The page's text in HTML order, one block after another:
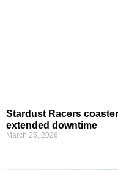
Stardust Racers
extended downtime
March 25, 2026